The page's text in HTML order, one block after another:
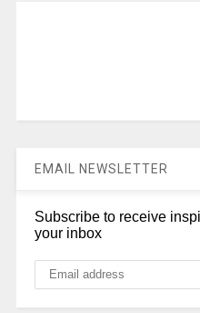
EMAIL NEWSLETTER
Subscribe to receive
your inbox